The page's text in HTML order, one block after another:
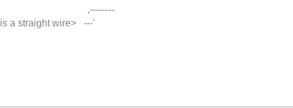
a straight wire> ---'